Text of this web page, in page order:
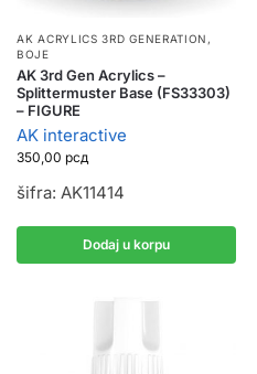
AK ACRYLICS 3RD GENERATION ,
BOJE
AK 3rd Gen Acrylics –
Splittermuster Base (FS33303)
– FIGURE
AK interactive
350,00 рсд
šifra: AK11414
Dodaj u korpu